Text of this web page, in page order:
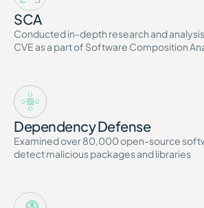
SCA
Conducted in-depth research and
CVE as a part of Software Composition
Dependency Defense
Examined over 80,000 open-source
detect malicious packages and libraries